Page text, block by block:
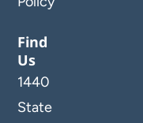
Find
Us
1440
State